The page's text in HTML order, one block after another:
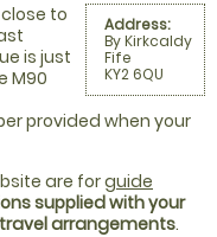
Address:
By Kirkcaldy
Fife
KY2 6QU
to
is just
M90
provided when your
are forguide
supplied with your
arrangements.